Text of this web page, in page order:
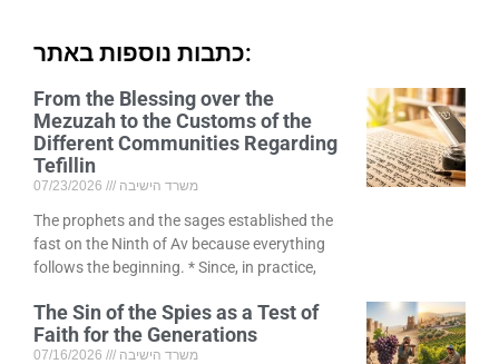
כתבות נוספות באתר:
From the Blessing over the
Mezuzah to the Customs of the
Different Communities Regarding
Tefillin
משרד הישיבה
The prophets and the sages established the
fast on the Ninth of Av because everything
follows the beginning. * Since, in practice,
The Sin of the Spies as a Test of
Faith for the Generations
משרד הישיבה